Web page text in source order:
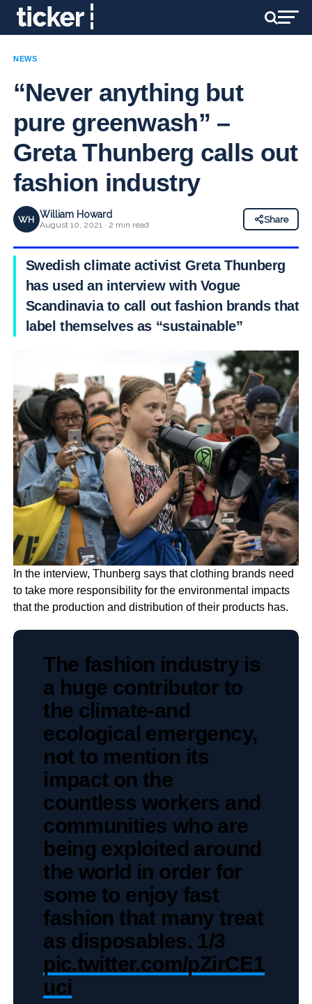
NEWS
“Never anything but
pure greenwash” –
Greta Thunberg calls out
fashion industry
WH William Howard
August 10, 2021 · 2 min read
Share
Swedish climate activist Greta Thunberg
has used an interview with Vogue
Scandinavia to call out fashion brands that
label themselves as “sustainable”
In the interview, Thunberg says that clothing brands need
to take more responsibility for the environmental impacts
that the production and distribution of their products has.
The fashion industry is
a huge contributor to
the climate-and
ecological emergency,
not to mention its
impact on the
countless workers and
communities who are
being exploited around
the world in order for
some to enjoy fast
fashion that many treat
as disposables. 1/3
pic.twitter.com/pZirCE1
uci